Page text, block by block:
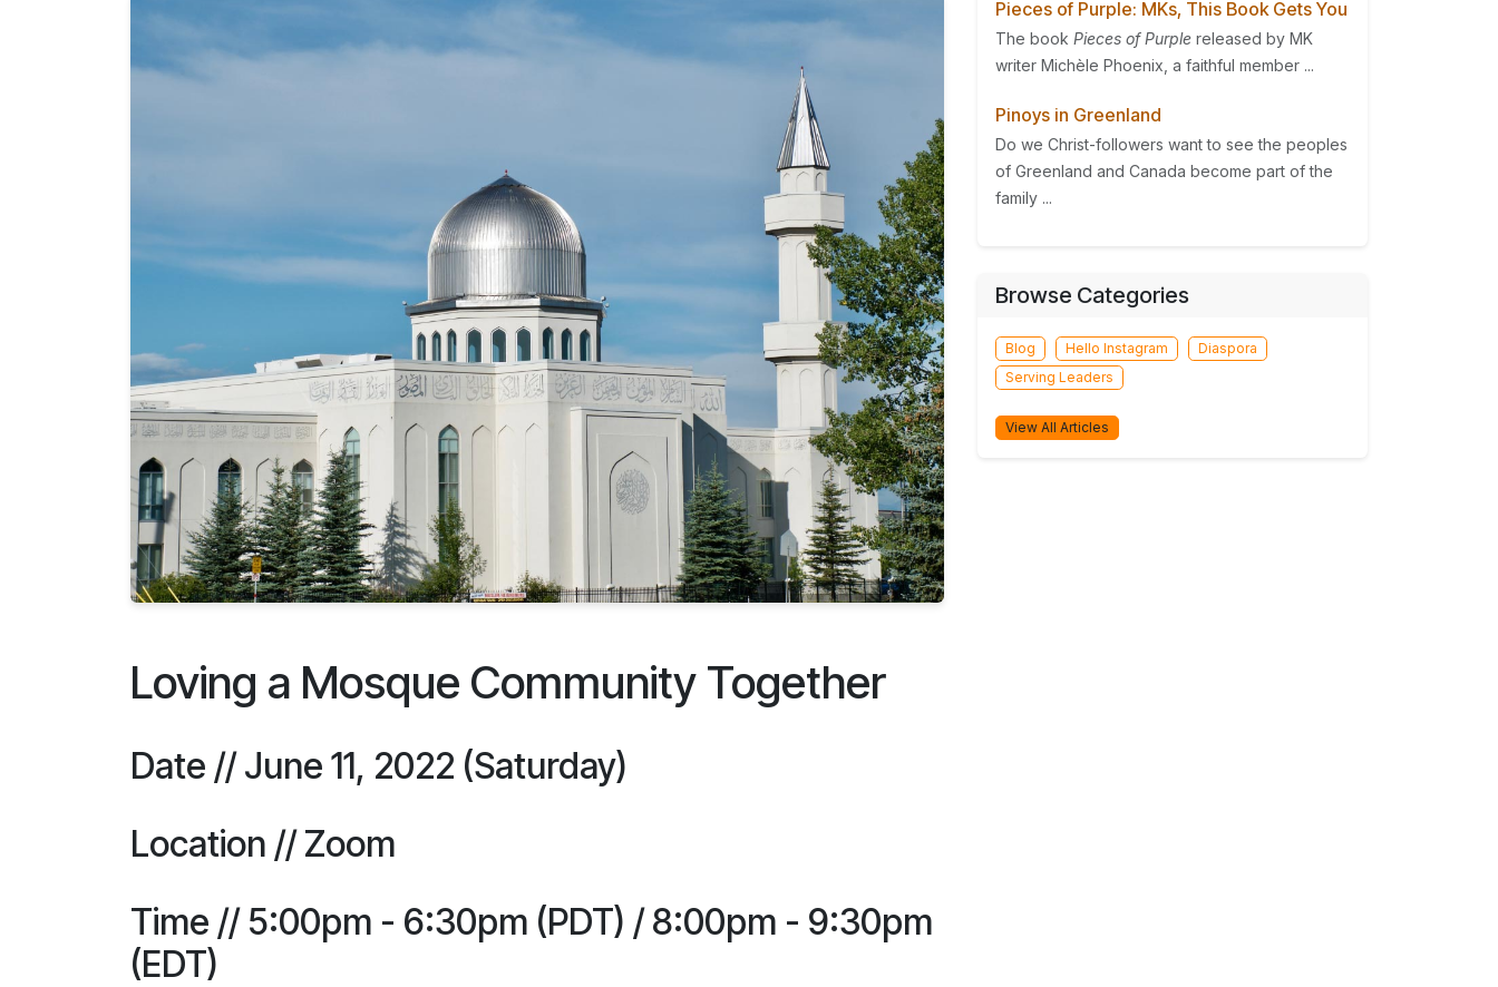
Loving a Mosque Community Together
Date // June 11, 2022 (Saturday)
Location // Zoom
Time // 5:00pm - 6:30pm (PDT) / 8:00pm - 9:30pm
(EDT)
Pieces of Purple: MKs, This Book Gets You
The book Pieces of Purple released by MK
writer Michèle Phoenix, a faithful member ...
Pinoys in Greenland
Do we Christ-followers want to see the peoples
of Greenland and Canada become part of the
family ...
Browse Categories
Blog Hello Instagram
Diaspora
Serving Leaders
View All Articles